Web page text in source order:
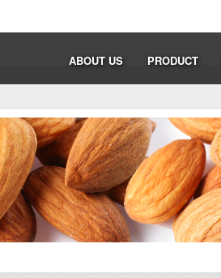
ABOUT US PRODUCT